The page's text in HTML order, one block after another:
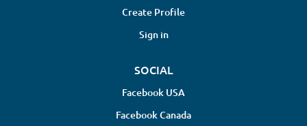
Create Profile
Sign in
SOCIAL
Facebook USA
Facebook Canada